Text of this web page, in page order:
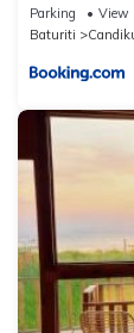
Parking View
Baturiti